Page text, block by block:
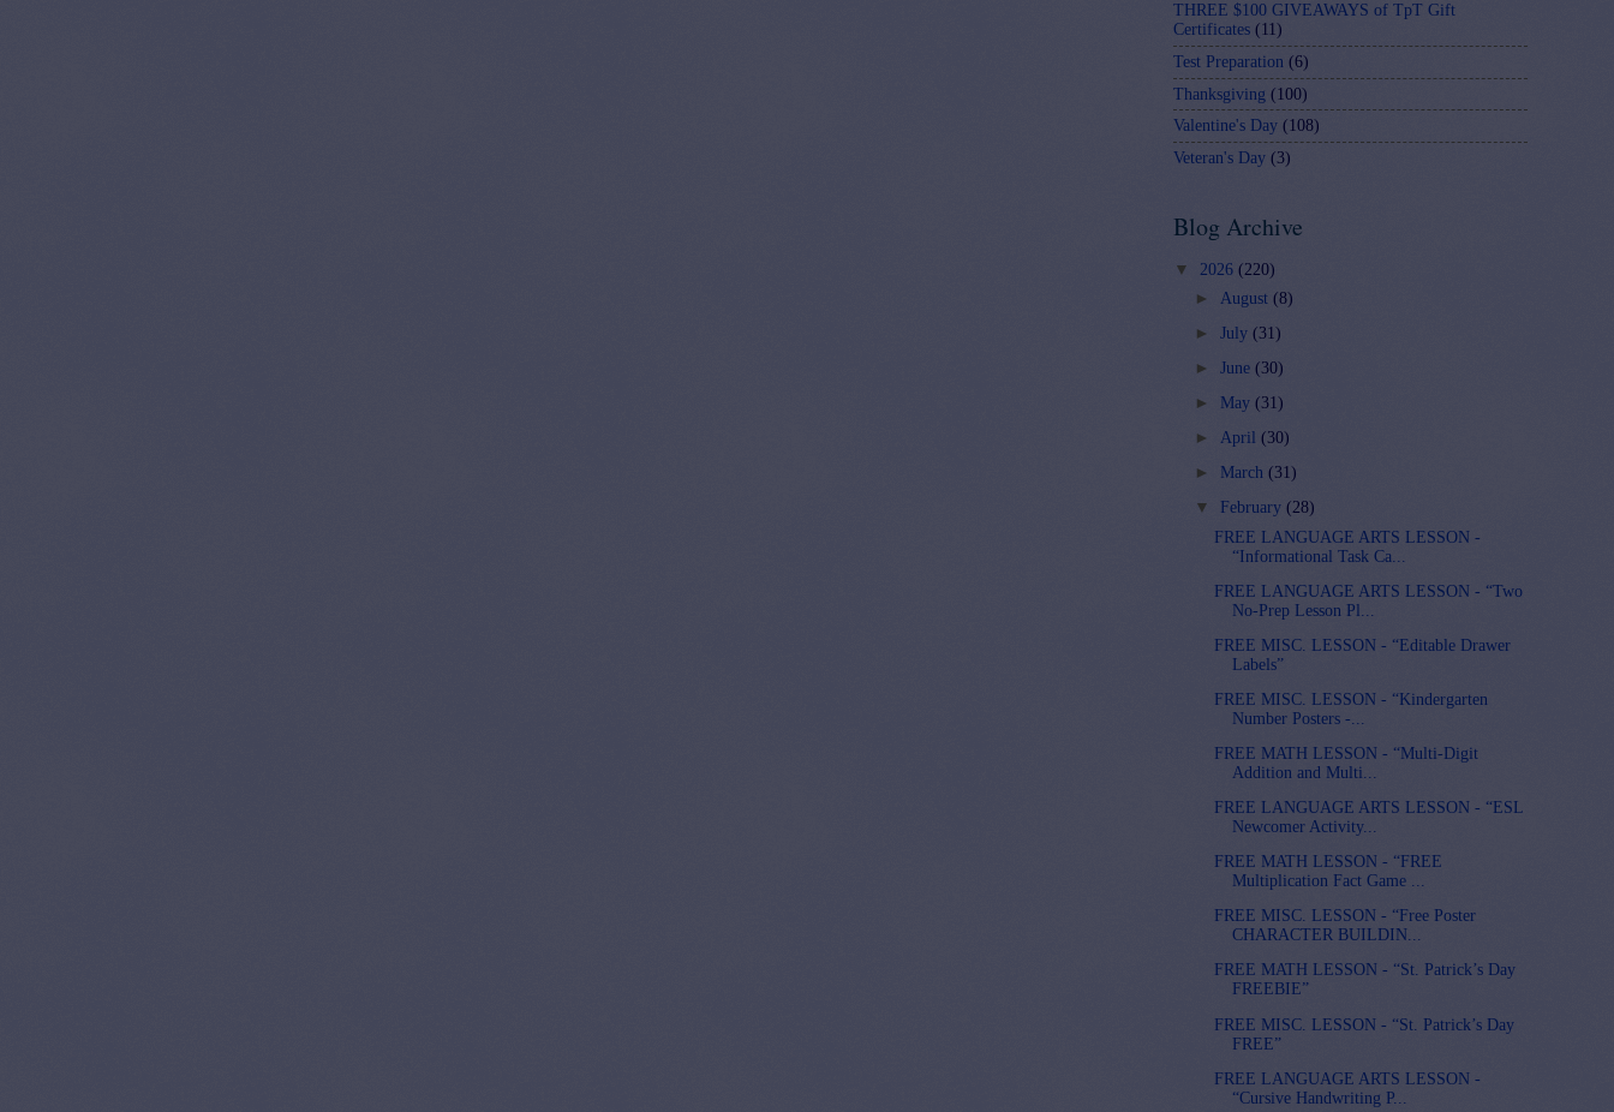
THREE $100 GIVEAWAYS of TpT Gift
Certificates (11)
Test Preparation (6)
Thanksgiving (100)
Valentine's Day (108)
Veteran's Day (3)
Blog Archive
▼ 2026 (220)
► August (8)
► July (31)
► June (30)
►
May (31)
► April (30)
►
March (31)
▼
February (28)
FREE LANGUAGE ARTS LESSON -
“Informational Task Ca...
FREE LANGUAGE ARTS LESSON - “Two
No-Prep Lesson Pl...
FREE MISC. LESSON - “Editable Drawer
Labels”
FREE MISC. LESSON - “Kindergarten
Number Posters -...
FREE MATH LESSON - “Multi-Digit
Addition and Multi...
FREE LANGUAGE ARTS LESSON - “ESL
Newcomer Activity...
FREE MATH LESSON - “FREE
Multiplication Fact Game ...
FREE MISC. LESSON - “Free Poster
CHARACTER BUILDIN...
FREE MATH LESSON - “St. Patrick’s Day
FREEBIE”
FREE MISC. LESSON - “St. Patrick’s Day
FREE”
FREE LANGUAGE ARTS LESSON -
“Cursive Handwriting P...